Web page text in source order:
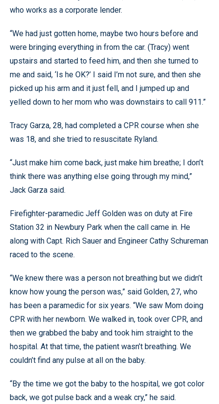
who works as a corporate lender.
“We had just gotten home, maybe two hours before and
were bringing everything in from the car. (Tracy) went
upstairs and started to feed him, and then she turned to
me and said, ‘Is he OK?’ I said I’m not sure, and then she
picked up his arm and it just fell, and I jumped up and
yelled down to her mom who was downstairs to call 911.”
Tracy Garza, 28, had completed a CPR course when she
was 18, and she tried to resuscitate Ryland.
“Just make him come back, just make him breathe; I don’t
think there was anything else going through my mind,”
Jack Garza said.
Firefighter-paramedic Jeff Golden was on duty at Fire
Station 32 in Newbury Park when the call came in. He
along with Capt. Rich Sauer and Engineer Cathy Schureman
raced to the scene.
“We knew there was a person not breathing but we didn’t
know how young the person was,” said Golden, 27, who
has been a paramedic for six years. “We saw Mom doing
CPR with her newborn. We walked in, took over CPR, and
then we grabbed the baby and took him straight to the
hospital. At that time, the patient wasn’t breathing. We
couldn’t find any pulse at all on the baby.
“By the time we got the baby to the hospital, we got color
back, we got pulse back and a weak cry,” he said.